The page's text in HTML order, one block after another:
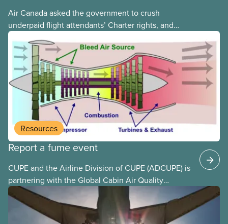
Air Canada asked the government to crush
underpaid flight attendants’ Charter rights, and
Jobs Minister Patty Hajdu only waited a few hours
to deliver. The Liberal government has invoked
Section 107 of the Canada Labour Code to end a
strike by Air Canada flight attendants fighting to
end unpaid work and poverty wages.
Resources
Report a fume event
CUPE and the Airline Division of CUPE (ADCUPE) is
partnering with the Global Cabin Air Quality
Executive (GCAQE) to bring the membership
access to the Global Cabin Air Reporting
System (GCARS).